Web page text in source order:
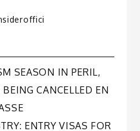
SEASON IN PERIL,
CANCELLED EN
ENTRY VISAS FOR